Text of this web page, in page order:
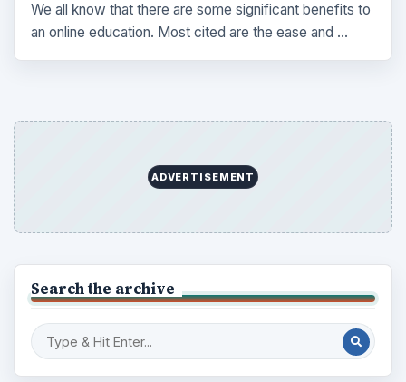
We all know that there are some significant benefits to
an online education. Most cited are the ease and …
ADVERTISEMENT
Search the archive